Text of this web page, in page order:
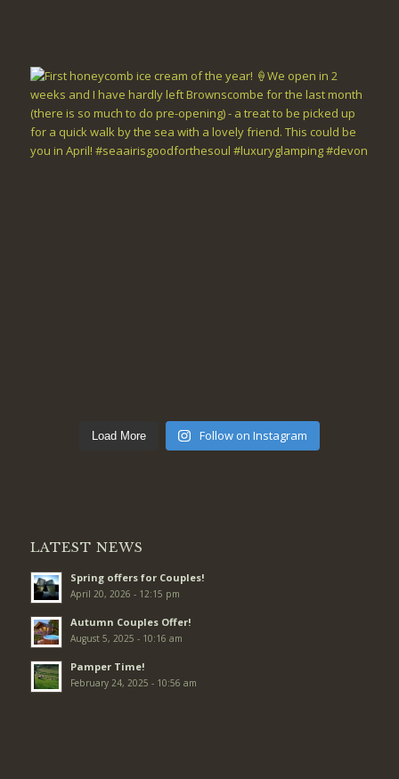
Load More Follow on Instagram
LATEST NEWS
Spring offers for Couples!
April 20, 2026 - 12:15 pm
Autumn Couples Offer!
August 5, 2025 - 10:16 am
Pamper Time!
February 24, 2025 - 10:56 am